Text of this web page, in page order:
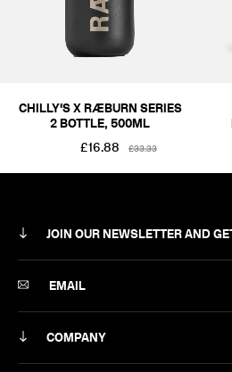
CHILLY'S X RÆBURN SERIES
2 BOTTLE, 500ML
£16.88
£33.33
JOIN OUR NEWSLETTER AND
EMAIL
COMPANY